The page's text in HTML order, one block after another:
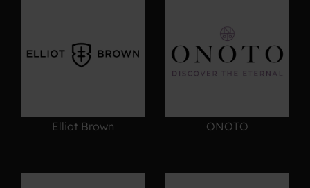
Elliot Brown ONOTO